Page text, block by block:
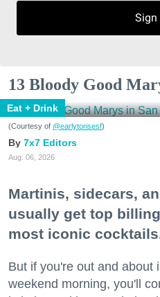
Sign
13 Bloody Good
Eat + Drink
(Courtesy of @earlytorisesf)
7x7 Editors
Aug. 06, 2026
Martinis, sidecars,
usually get top
most iconic
But if you're out and about
weekend morning, you'll